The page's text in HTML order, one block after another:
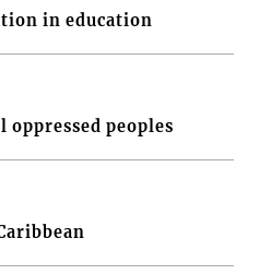
in education
peoples